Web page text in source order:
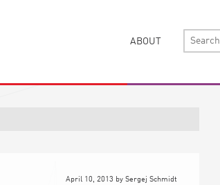
ABOUT
April 10, 2013 by Sergej Schmidt